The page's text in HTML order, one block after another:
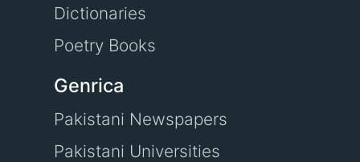
Dictionaries
Poetry Books
Genrica
Pakistani Newspapers
Pakistani Universities